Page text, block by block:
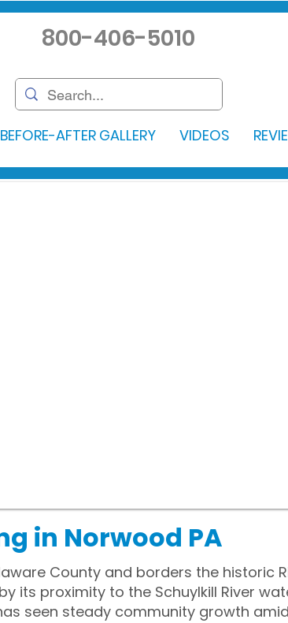
800-406-5010
BEFORE-AFTER GALLERY VIDEOS
in Norwood PA
County and borders the historic
its proximity to the Schuylkill River
seen steady community growth